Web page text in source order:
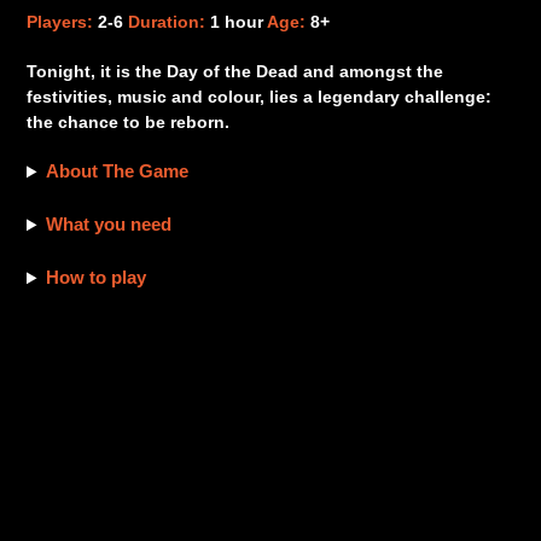
your
cart
Players: 2-6 Duration: 1 hourAge: 8+
Tonight, it is the Day of the Dead and amongst the
festivities, music and colour, lies a legendary challenge:
the chance to be reborn.
About The Game
What you need
How to play